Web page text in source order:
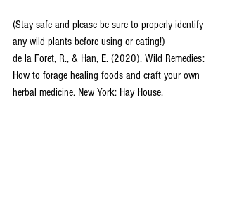
(Stay safe and please be sure to properly identify
any wild plants before using or eating!)
de la Foret, R., & Han, E. (2020). Wild Remedies:
How to forage healing foods and craft your own
herbal medicine. New York: Hay House.